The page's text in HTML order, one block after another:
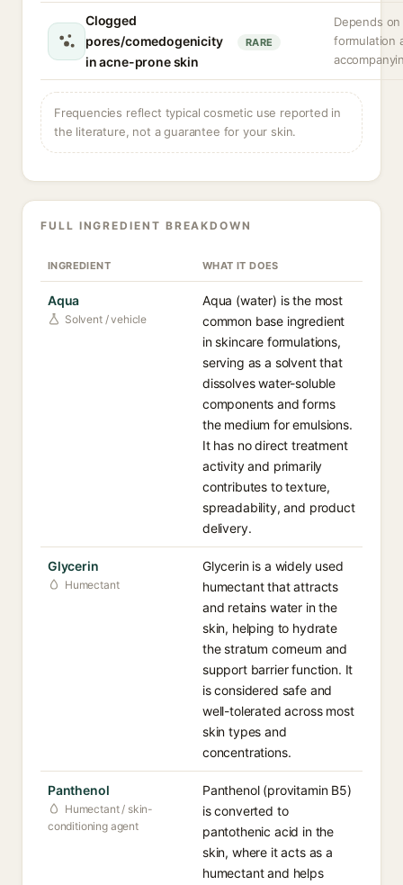
Clogged
pores/comedogenicity
in acne-prone skin
RARE
Depends
formulation
Frequencies reflect typical cosmetic use reported in
the literature, not a guarantee for your skin.
FULL INGREDIENT BREAKDOWN
INGREDIENT WHAT IT DOES
Aqua
Solvent / vehicle
Aqua (water) is the most
common base ingredient
in skincare formulations,
serving as a solvent that
dissolves water-soluble
components and forms
the medium for emulsions.
It has no direct treatment
activity and primarily
contributes to texture,
spreadability, and product
delivery.
Glycerin
Humectant
Glycerin is a widely used
humectant that attracts
and retains water in the
skin, helping to hydrate
the stratum corneum and
support barrier function. It
is considered safe and
well-tolerated across most
skin types and
concentrations.
Panthenol
Humectant / skin-
conditioning agent
Panthenol (provitamin B5)
is converted to
pantothenic acid in the
skin, where it acts as a
humectant and helps